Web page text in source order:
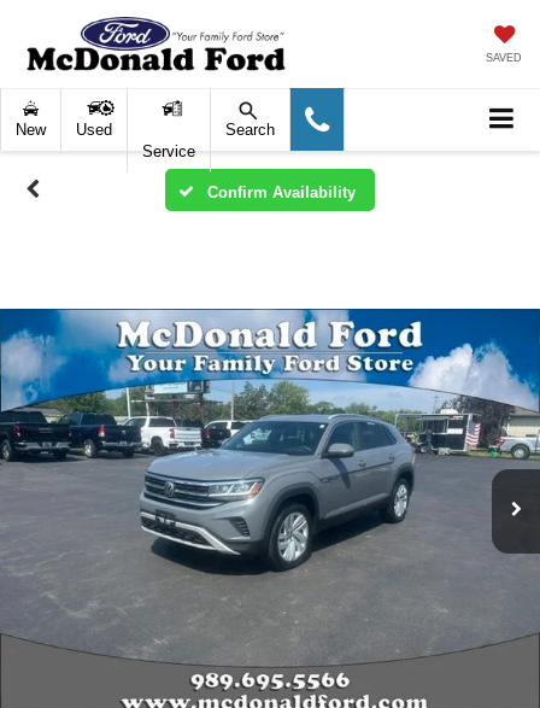
SAVED
New
Used
Service
Search
Confirm Availability